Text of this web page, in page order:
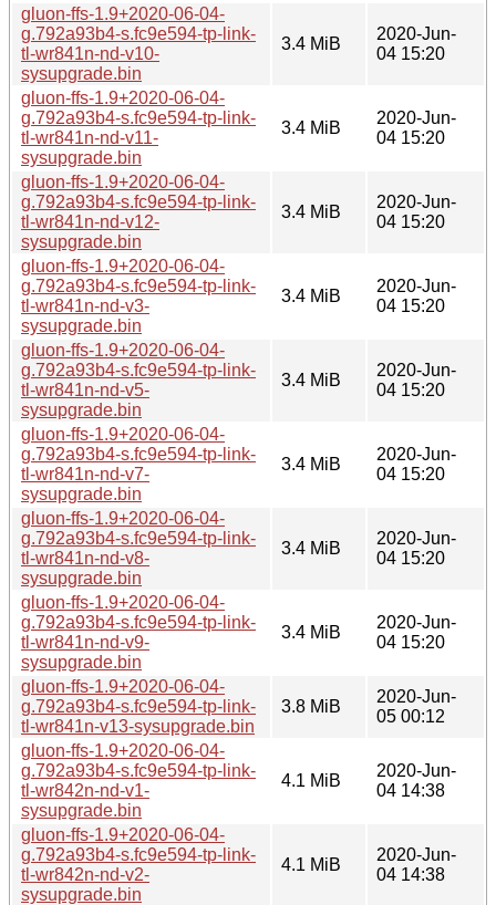
gluon-ffs-1.9+2020-06-04-
g.792a93b4-s.fc9e594-tp-link-
tl-wr841n-nd-v10-
sysupgrade.bin
3.4 MiB
2020-Jun-
04 15:20
gluon-ffs-1.9+2020-06-04-
g.792a93b4-s.fc9e594-tp-link-
tl-wr841n-nd-v11-
sysupgrade.bin
3.4 MiB
2020-Jun-
04 15:20
gluon-ffs-1.9+2020-06-04-
g.792a93b4-s.fc9e594-tp-link-
tl-wr841n-nd-v12-
sysupgrade.bin
3.4 MiB
2020-Jun-
04 15:20
gluon-ffs-1.9+2020-06-04-
g.792a93b4-s.fc9e594-tp-link-
tl-wr841n-nd-v3-
sysupgrade.bin
3.4 MiB
2020-Jun-
04 15:20
gluon-ffs-1.9+2020-06-04-
g.792a93b4-s.fc9e594-tp-link-
tl-wr841n-nd-v5-
sysupgrade.bin
3.4 MiB
2020-Jun-
04 15:20
gluon-ffs-1.9+2020-06-04-
g.792a93b4-s.fc9e594-tp-link-
tl-wr841n-nd-v7-
sysupgrade.bin
3.4 MiB
2020-Jun-
04 15:20
gluon-ffs-1.9+2020-06-04-
g.792a93b4-s.fc9e594-tp-link-
tl-wr841n-nd-v8-
sysupgrade.bin
3.4 MiB
2020-Jun-
04 15:20
gluon-ffs-1.9+2020-06-04-
g.792a93b4-s.fc9e594-tp-link-
tl-wr841n-nd-v9-
sysupgrade.bin
3.4 MiB
2020-Jun-
04 15:20
gluon-ffs-1.9+2020-06-04-
g.792a93b4-s.fc9e594-tp-link-
tl-wr841n-v13-sysupgrade.bin
3.8 MiB
2020-Jun-
05 00:12
gluon-ffs-1.9+2020-06-04-
g.792a93b4-s.fc9e594-tp-link-
tl-wr842n-nd-v1-
sysupgrade.bin
4.1 MiB
2020-Jun-
04 14:38
gluon-ffs-1.9+2020-06-04-
g.792a93b4-s.fc9e594-tp-link-
tl-wr842n-nd-v2-
sysupgrade.bin
4.1 MiB
2020-Jun-
04 14:38